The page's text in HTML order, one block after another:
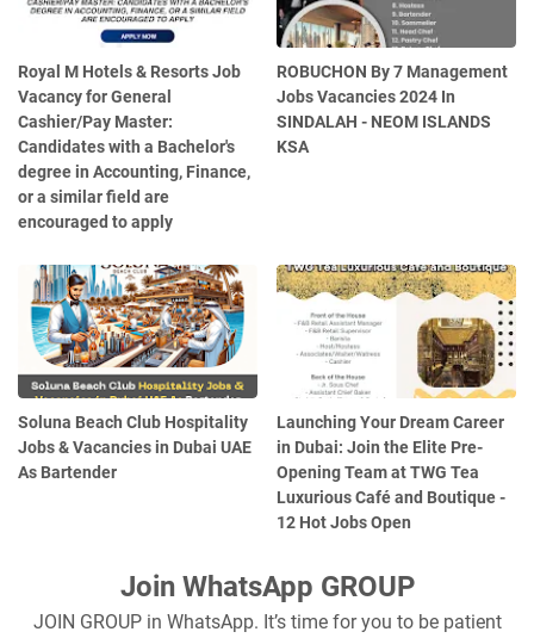
Royal M Hotels & Resorts Job
Vacancy for General
Cashier/Pay Master:
Candidates with a Bachelor's
degree in Accounting, Finance,
or a similar field are
encouraged to apply
ROBUCHON By 7 Management
Jobs Vacancies 2024 In
SINDALAH - NEOM ISLANDS
KSA
Soluna Beach Club Hospitality
Jobs & Vacancies in Dubai UAE
As Bartender
Launching Your Dream Career
in Dubai: Join the Elite Pre-
Opening Team at TWG Tea
Luxurious Café and Boutique -
12 Hot Jobs Open
Join WhatsApp GROUP
JOIN GROUP in WhatsApp. It’s time for you to be patient